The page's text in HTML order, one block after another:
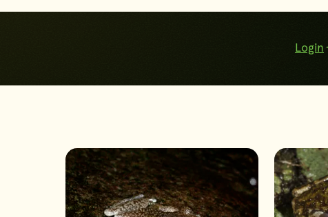
Skip to main content
Login
Photos